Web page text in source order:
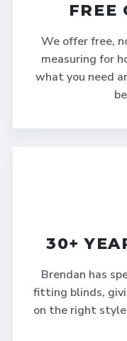
FREE
We offer free,
measuring for
what you need
30+
Brendan has
fitting blinds,
on the right